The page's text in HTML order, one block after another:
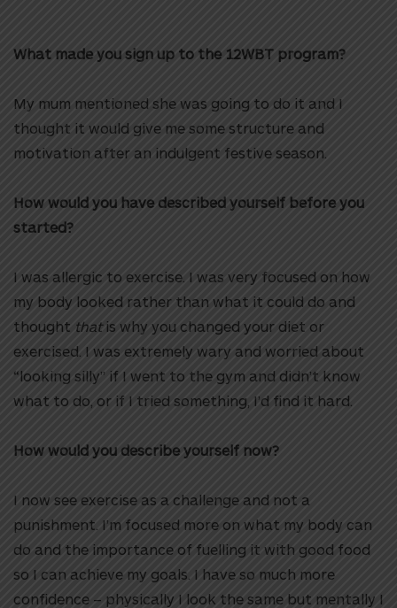
What made you sign up to the 12WBT program?
My mum mentioned she was going to do it and I
thought it would give me some structure and
motivation after an indulgent festive season.
How would you have described yourself before you
started?
I was allergic to exercise. I was very focused on how
my body looked rather than what it could do and
thought thatis why you changed your diet or
exercised. I was extremely wary and worried about
“looking silly” if I went to the gym and didn’t know
what to do, or if I tried something, I’d find it hard.
How would you describe yourself now?
I now see exercise as a challenge and not a
punishment. I’m focused more on what my body can
do and the importance of fuelling it with good food
so I can achieve my goals. I have so much more
confidence – physically I look the same but mentally I